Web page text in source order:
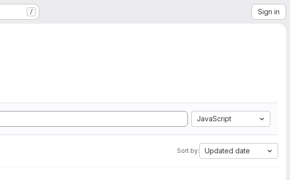
/ Sign in
JavaScript
Sort by: Updated date